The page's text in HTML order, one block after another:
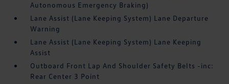
Autonomous Emergency Braking)
Lane Assist (Lane Keeping System) Lane Departure
Warning
Lane Assist (Lane Keeping System) Lane Keeping
Assist
Outboard Front Lap And Shoulder Safety Belts -inc:
Rear Center 3 Point